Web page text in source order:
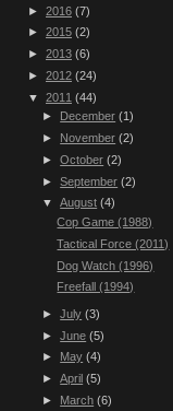
► 2016 (7)
► 2015 (2)
► 2013 (6)
► 2012 (24)
▼ 2011 (44)
►
December (1)
► November (2)
►October (2)
►September (2)
▼August (4)
Cop Game (1988)
Tactical Force (2011)
Dog Watch (1996)
Freefall (1994)
►July (3)
►June (5)
► May (4)
►April (5)
► March (6)